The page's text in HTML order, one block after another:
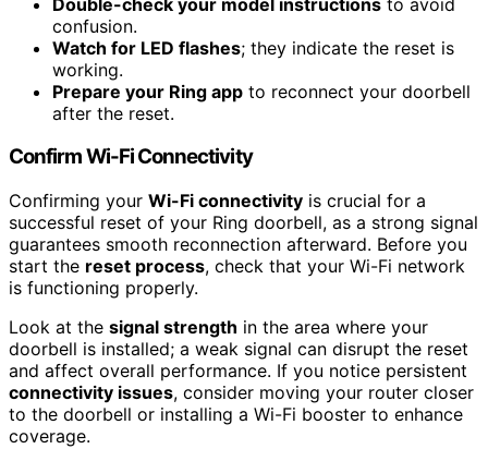
confusion.
Watch for LED flashes; they indicate the reset is
working.
Prepare your Ring app to reconnect your doorbell
after the reset.
Confirm Wi-Fi Connectivity
Confirming your Wi-Fi connectivity is crucial for a
successful reset of your Ring doorbell, as a strong signal
guarantees smooth reconnection afterward. Before you
start the reset process, check that your Wi-Fi network
is functioning properly.
Look at the signal strength in the area where your
doorbell is installed; a weak signal can disrupt the reset
and affect overall performance. If you notice persistent
connectivity issues, consider moving your router closer
to the doorbell or installing a Wi-Fi booster to enhance
coverage.